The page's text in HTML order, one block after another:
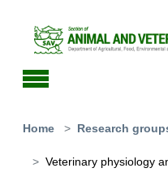
Home Research
Veterinary physiology